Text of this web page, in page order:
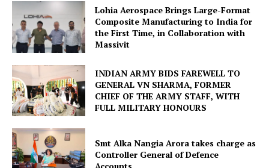
Lohia Aerospace Brings Large-Format
Composite Manufacturing to India for
the First Time, in Collaboration with
Massivit
INDIAN ARMY BIDS FAREWELL TO
GENERAL VN SHARMA, FORMER
CHIEF OF THE ARMY STAFF, WITH
FULL MILITARY HONOURS
Smt Alka Nangia Arora takes charge as
Controller General of Defence
Accounts